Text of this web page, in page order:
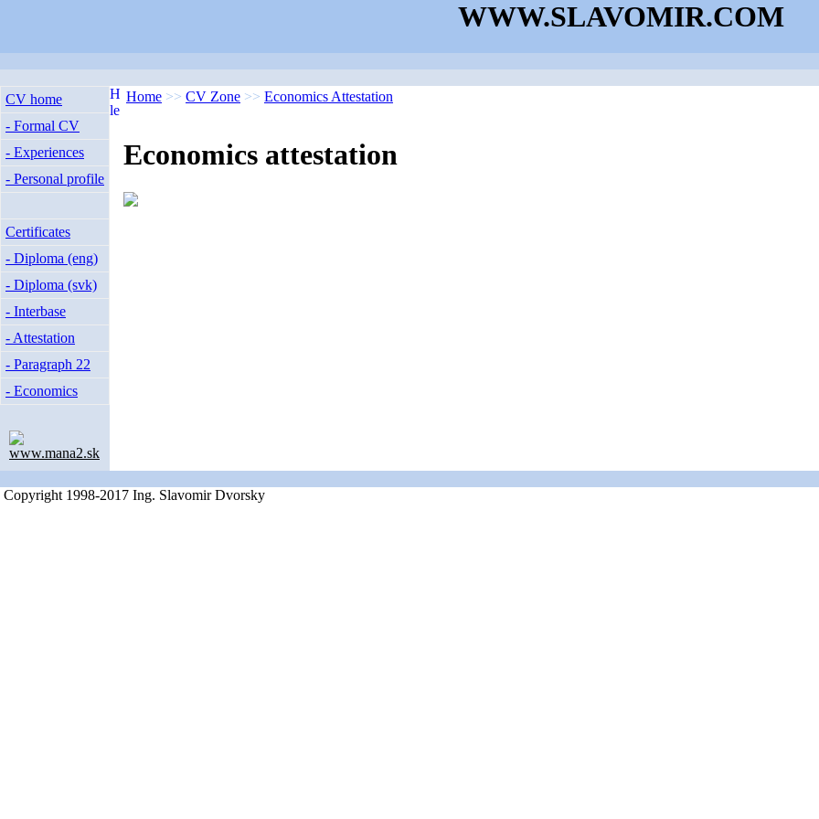
WWW.SLAVOMIR.COM
CV home
- Formal CV
- Experiences
- Personal profile
Certificates
- Diploma (eng)
- Diploma (svk)
- Interbase
- Attestation
- Paragraph 22
- Economics
www.mana2.sk
Home >> CV Zone >> Economics Attestation
Economics attestation
Copyright 1998-2017 Ing. Slavomir Dvorsky